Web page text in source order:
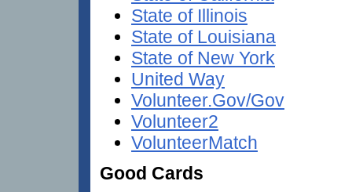
State of Illinois
State of Louisiana
State of New York
United Way
Volunteer.Gov/Gov
Volunteer2
VolunteerMatch
Good Cards